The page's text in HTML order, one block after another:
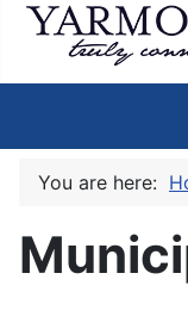
You are here: